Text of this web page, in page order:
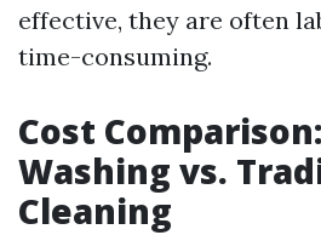
effective, they are often
time-consuming.
Cost
Washing vs.
Cleaning